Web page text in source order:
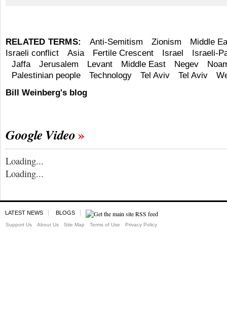
RELATED TERMS: Anti-Semitism Zionism
Middle
Israeli conflict
Asia Fertile Crescent Israel
Israeli-
Jaffa
Jerusalem Levant Middle East Negev
Palestinian people
Technology Tel Aviv Tel Aviv
Bill Weinberg's blog
Google Video
Loading...
Loading...
LATEST NEWS BLOGS
Support Us About Us Site Map Terms of Use Privacy Policy